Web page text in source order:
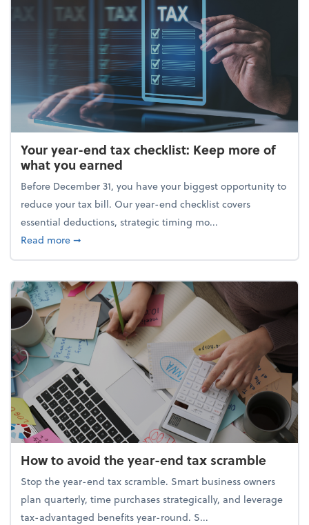
Your year-end tax checklist: Keep more of
what you earned
Before December 31, you have your biggest opportunity to
reduce your tax bill. Our year-end checklist covers
essential deductions, strategic timing mo...
Read moreabout Your year-end tax checklist: Keep more of
➞
How to avoid the year-end tax scramble
Stop the year-end tax scramble. Smart business owners
plan quarterly, time purchases strategically, and leverage
tax-advantaged benefits year-round. S...